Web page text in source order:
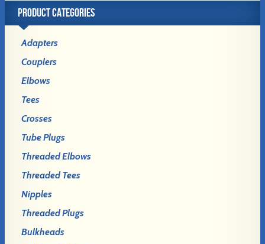
PRODUCT CATEGORIES
Adapters
Couplers
Elbows
Tees
Crosses
Tube Plugs
Threaded Elbows
Threaded Tees
Nipples
Threaded Plugs
Bulkheads